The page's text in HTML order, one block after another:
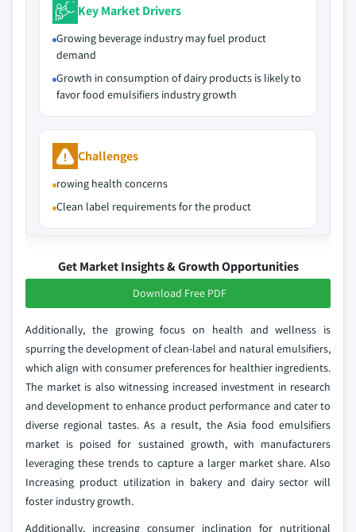
Key Market Drivers
Growing beverage industry may fuel product
demand
Growth in consumption of dairy products is likely to
favor food emulsifiers industry growth
Challenges
rowing health concerns
Clean label requirements for the product
Get Market Insights & Growth Opportunities
Download Free PDF
Additionally, the growing focus on health and wellness is
spurring the development of clean-label and natural emulsifiers,
which align with consumer preferences for healthier ingredients.
The market is also witnessing increased investment in research
and development to enhance product performance and cater to
diverse regional tastes. As a result, the Asia food emulsifiers
market is poised for sustained growth, with manufacturers
leveraging these trends to capture a larger market share. Also
Increasing product utilization in bakery and dairy sector will
foster industry growth.
Additionally, increasing consumer inclination for nutritional